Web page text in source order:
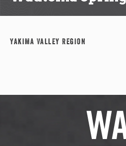
Yakima Valley Region